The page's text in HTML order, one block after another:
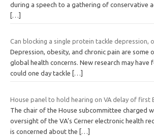
during a speech to a gathering of conservative
[…]
Can blocking a single protein tackle depression,
Depression, obesity, and chronic pain are some
global health concerns. New research may have
could one day tackle
[…]
House panel to hold hearing on VA delay of first
The chair of the House subcommittee charged
oversight of the VA’s Cerner electronic health
is concerned about the […]